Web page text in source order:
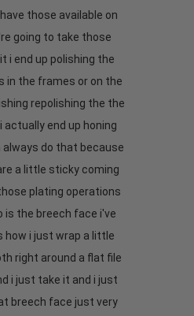
those available on
going to take those
i end up polishing the
in the frames or on the
repolishing the the
actually end up honing
do that because
a little sticky coming
plating operations
is the breech face i've
how i just wrap a little
right around a flat file
i just take it and i just
breech face just very